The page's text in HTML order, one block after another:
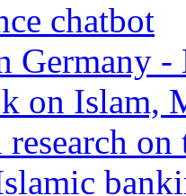
chatbot
Germany
on Islam,
on